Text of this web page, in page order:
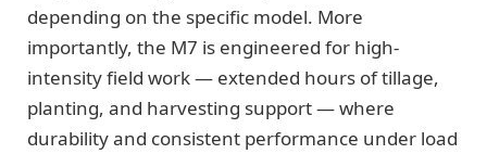
depending on the specific model. More
importantly, the M7 is engineered for high-
intensity field work — extended hours of tillage,
planting, and harvesting support — where
durability and consistent performance under load